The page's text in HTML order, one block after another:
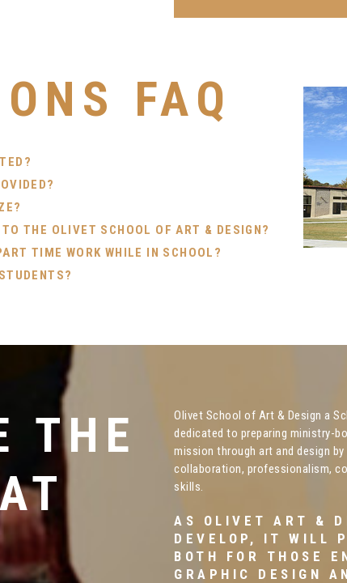
FAQ
THE OLIVET SCHOOL OF ART & DESIGN?
TIME WORK WHILE IN SCHOOL?
THE
Olivet School of Art & Design a
dedicated to preparing ministry-
mission through art and design
collaboration, professionalism,
skills.
AS OLIVET ART &
DEVELOP, IT WILL
BOTH FOR THOSE
GRAPHIC DESIGN